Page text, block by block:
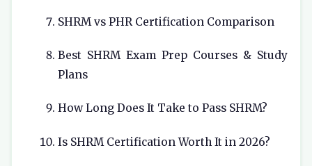
SHRM vs PHR Certification Comparison
Best SHRM Exam Prep Courses & Study
Plans
How Long Does It Take to Pass SHRM?
Is SHRM Certification Worth It in 2026?